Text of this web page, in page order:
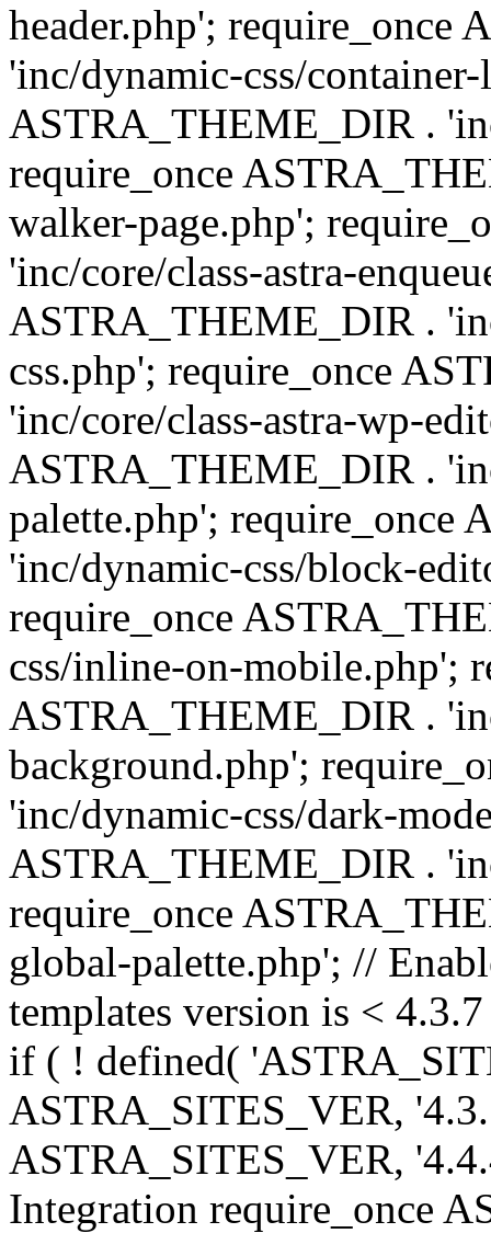
header.php'; require_once
'inc/dynamic-css/
ASTRA_THEME_DIR .
require_once
walker-page.php';
'inc/core/class-astra-
ASTRA_THEME_DIR .
css.php'; require_once
'inc/core/class-astra-wp-
ASTRA_THEME_DIR .
palette.php'; require_once
'inc/dynamic-css/block-
require_once
css/inline-on-mobile.php';
ASTRA_THEME_DIR .
background.php';
'inc/dynamic-css/dark-
ASTRA_THEME_DIR .
require_once
global-palette.php'; //
templates version is <
if ( ! defined(
ASTRA_SITES_VER,
ASTRA_SITES_VER,
Integration require_once